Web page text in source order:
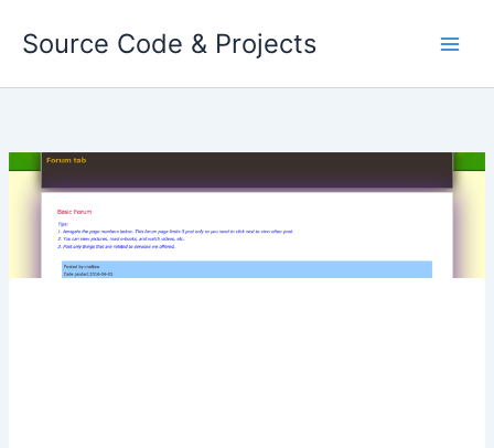
Source Code & Projects